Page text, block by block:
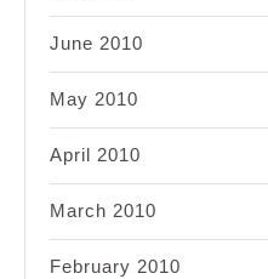
June 2010
May 2010
April 2010
March 2010
February 2010